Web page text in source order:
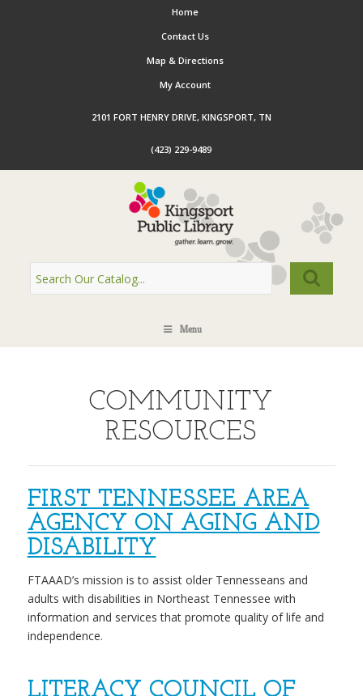
Home
Contact Us
Map & Directions
My Account
2101 FORT HENRY DRIVE, KINGSPORT, TN
(423) 229-9489
Menu
COMMUNITY
RESOURCES
FIRST TENNESSEE AREA
AGENCY ON AGING AND
DISABILITY
FTAAAD’s mission is to assist older Tennesseans and
adults with disabilities in Northeast Tennessee with
information and services that promote quality of life and
independence.
LITERACY COUNCIL OF